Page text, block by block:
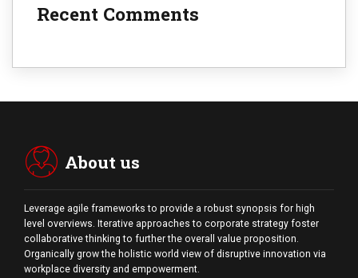
Recent Comments
About us
Leverage agile frameworks to provide a robust synopsis for high
level overviews. Iterative approaches to corporate strategy foster
collaborative thinking to further the overall value proposition.
Organically grow the holistic world view of disruptive innovation via
workplace diversity and empowerment.